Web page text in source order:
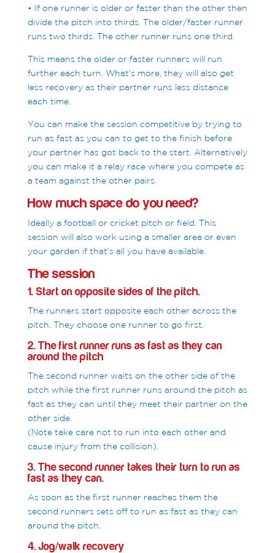
• If one runner is older or faster than the other then
divide the pitch into thirds. The older/faster runner
runs two thirds. The other runner runs one third.
This means the older or faster runners will run
further each turn. What’s more, they will also get
less recovery as their partner runs less distance
each time.
You can make the session competitive by trying to
run as fast as you can to get to the finish before
your partner has got back to the start. Alternatively
you can make it a relay race where you compete as
a team against the other pairs.
How much space do you need?
Ideally a football or cricket pitch or field. This
session will also work using a smaller area or even
your garden if that’s all you have available.
The session
1. Start on opposite sides of the pitch.
The runners start opposite each other across the
pitch. They choose one runner to go first.
2. The first runner runs as fast as they can
around the pitch
The second runner waits on the other side of the
pitch while the first runner runs around the pitch as
fast as they can until they meet their partner on the
other side.
(Note take care not to run into each other and
cause injury from the collision).
3. The second runner takes their turn to run as
fast as they can.
As soon as the first runner reaches them the
second runners sets off to run as fast as they can
around the pitch.
4. Jog/walk recovery